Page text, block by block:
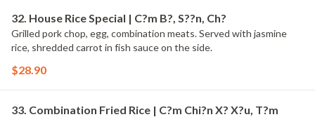
32. House Rice Special | C?m B?, S??n, Ch?
Grilled pork chop, egg, combination meats. Served with jasmine
rice, shredded carrot in fish sauce on the side.
$28.90
33. Combination Fried Rice | C?m Chi?n X? X?u, T?m